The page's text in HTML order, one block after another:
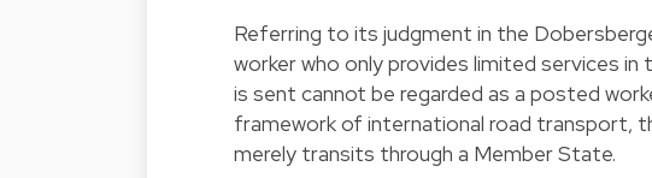
Referring to its judgment in the
worker who only provides limited services
is sent cannot be regarded as a posted
framework of international road transport,
merely transits through a Member State.